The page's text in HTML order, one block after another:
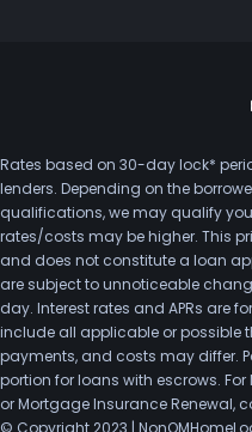
Rates based on 30-day lock*
lenders. Depending on the
qualifications, we may qualify
rates/costs may be higher. This
and does not constitute a loan
are subject to unnoticeable
day. Interest rates and APRs are
include all applicable or possible
payments, and costs may differ.
portion for loans with escrows.
or Mortgage Insurance Renewal,
© Copyright 2023 |